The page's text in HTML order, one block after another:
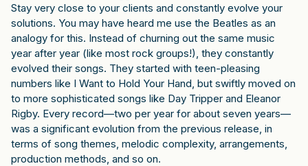
Stay very close to your clients and constantly evolve your
solutions. You may have heard me use the Beatles as an
analogy for this. Instead of churning out the same music
year after year (like most rock groups!), they constantly
evolved their songs. They started with teen-pleasing
numbers like I Want to Hold Your Hand, but swiftly moved on
to more sophisticated songs like Day Tripper and Eleanor
Rigby. Every record—two per year for about seven years—
was a significant evolution from the previous release, in
terms of song themes, melodic complexity, arrangements,
production methods, and so on.